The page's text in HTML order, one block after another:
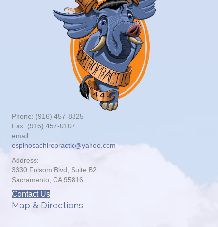
Phone: (916) 457-8825
Fax: (916) 457-0107
email:
espinosachiropractic@yahoo.com
Address:
3330 Folsom Blvd, Suite B2
Sacramento, CA 95816
Contact Us
Map & Directions